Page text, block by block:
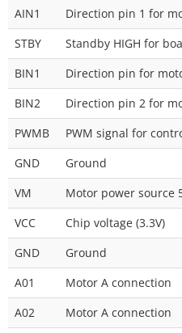
AIN1
Direction pin 1 for
STBY
Standby HIGH for
BIN1
Direction pin for
BIN2
Direction pin 2 for
PWMB
PWM signal for
GND
Ground
VM
Motor power source
VCC
Chip voltage (3.3V)
GND
Ground
A01
Motor A connection
A02
Motor A connection